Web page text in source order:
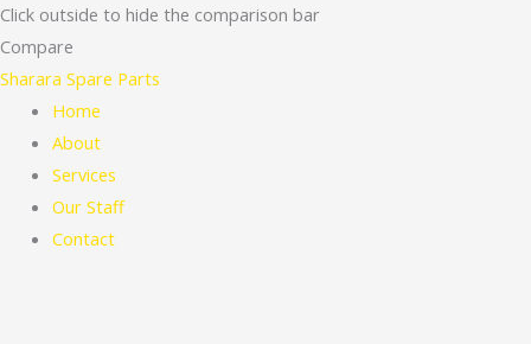
Click outside to hide the comparison bar
Compare
Sharara Spare Parts
Home
About
Services
Our Staff
Contact